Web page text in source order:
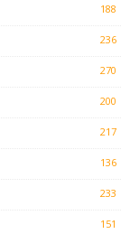
188
236
270
200
217
136
233
151